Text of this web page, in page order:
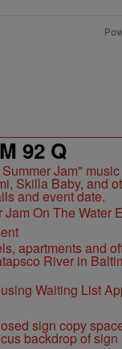
92 Q
On The Water
Waiting List